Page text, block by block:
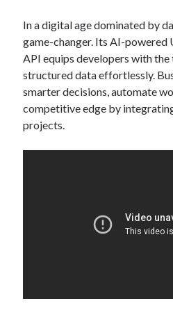
In a digital age dominated by
game-changer. Its AI-powered
API equips developers with
structured data effortlessly.
smarter decisions, automate
competitive edge by
projects.